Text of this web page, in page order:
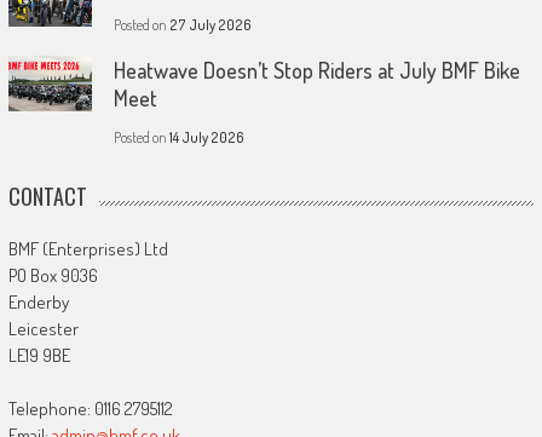
Posted on 27 July 2026
Heatwave Doesn’t Stop Riders at July BMF Bike
Meet
Posted on 14 July 2026
CONTACT
BMF (Enterprises) Ltd
PO Box 9036
Enderby
Leicester
LE19 9BE
Telephone: 0116 2795112